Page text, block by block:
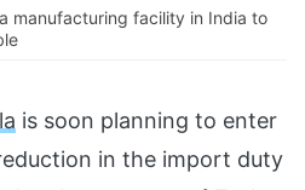
manufacturing facility in India to
is soon planning to enter
in the import duty